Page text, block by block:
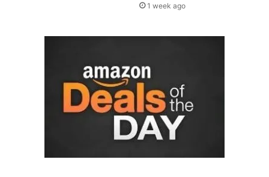
1 week ago